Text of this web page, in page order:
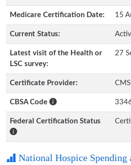
Medicare Certification Date: 15
Current Status:
Latest visit of the Health or
LSC survey:
27
Certificate Provider:
CBSA Code
Federal Certification Status
National Hospice